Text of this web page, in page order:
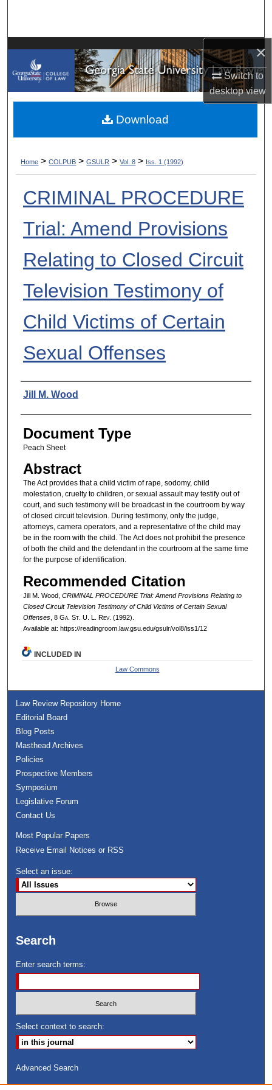
×
Switch to
desktopview
My Account
About
Digital Commons Network™
Home > COLPUB > GSULR > Vol. 8 > Iss. 1 (1992)
CRIMINAL PROCEDURE
Trial: Amend Provisions
Relating to Closed Circuit
Television Testimony of
Child Victims of Certain
Sexual Offenses
Authors
Jill M. Wood
Document Type
Peach Sheet
Abstract
The Act provides that a child victim of rape, sodomy, child
molestation, cruelty to children, or sexual assault may testify out of
court, and such testimony will be broadcast in the courtroom by way
of closed circuit television. During testimony, only the judge,
attorneys, camera operators, and a representative of the child may
be in the room with the child. The Act does not prohibit the presence
of both the child and the defendant in the courtroom at the same time
for the purpose of identification.
Recommended Citation
Jill M. Wood, CRIMINAL PROCEDURE Trial: Amend Provisions Relating to
Closed Circuit Television Testimony of Child Victims of Certain Sexual
Offenses, 8 Ga. St. U. L. Rev. (1992).
Available at: https://readingroom.law.gsu.edu/gsulr/vol8/iss1/12
Download
INCLUDED IN
Law Commons
Law Review Repository Home
Editorial Board
Blog Posts
Masthead Archives
Policies
Prospective Members
Symposium
Legislative Forum
Contact Us
Most Popular Papers
Receive Email Notices or RSS
Select an issue:
Search
Enter search terms:
Select context to search:
Advanced Search